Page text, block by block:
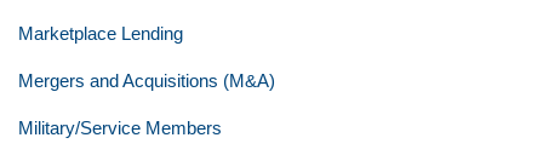
Marketplace Lending
Mergers and Acquisitions (M&A)
Military/Service Members